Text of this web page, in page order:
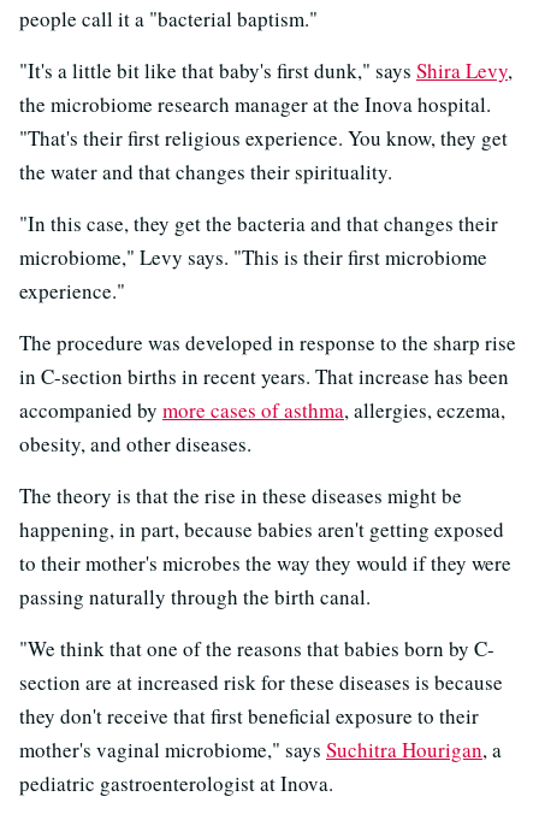
people call it a "bacterial baptism."
"It's a little bit like that baby's first dunk," says Shira Levy,
the microbiome research manager at the Inova hospital.
"That's their first religious experience. You know, they get
the water and that changes their spirituality.
"In this case, they get the bacteria and that changes their
microbiome," Levy says. "This is their first microbiome
experience."
The procedure was developed in response to the sharp rise
in C-section births in recent years. That increase has been
accompanied by more cases of asthma, allergies, eczema,
obesity, and other diseases.
The theory is that the rise in these diseases might be
happening, in part, because babies aren't getting exposed
to their mother's microbes the way they would if they were
passing naturally through the birth canal.
"We think that one of the reasons that babies born by C-
section are at increased risk for these diseases is because
they don't receive that first beneficial exposure to their
mother's vaginal microbiome," says Suchitra Hourigan, a
pediatric gastroenterologist at Inova.